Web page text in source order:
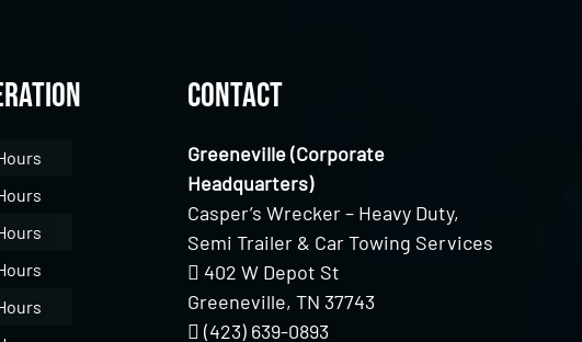
Contact
Greeneville (Corporate
Headquarters)
Casper’s Wrecker – Heavy Duty,
Semi Trailer & Car Towing Services
402 W Depot St
Greeneville, TN 37743
(423) 639-0893